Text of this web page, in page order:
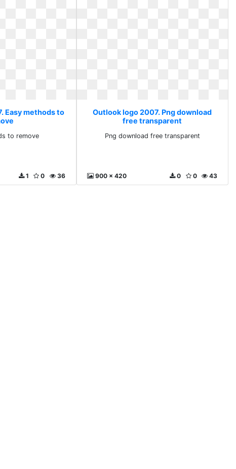
Easy methods to
to remove
36
0
1
Outlook logo 2007. Png download
free transparent
Png download free transparent
900 x 420 43
0
0